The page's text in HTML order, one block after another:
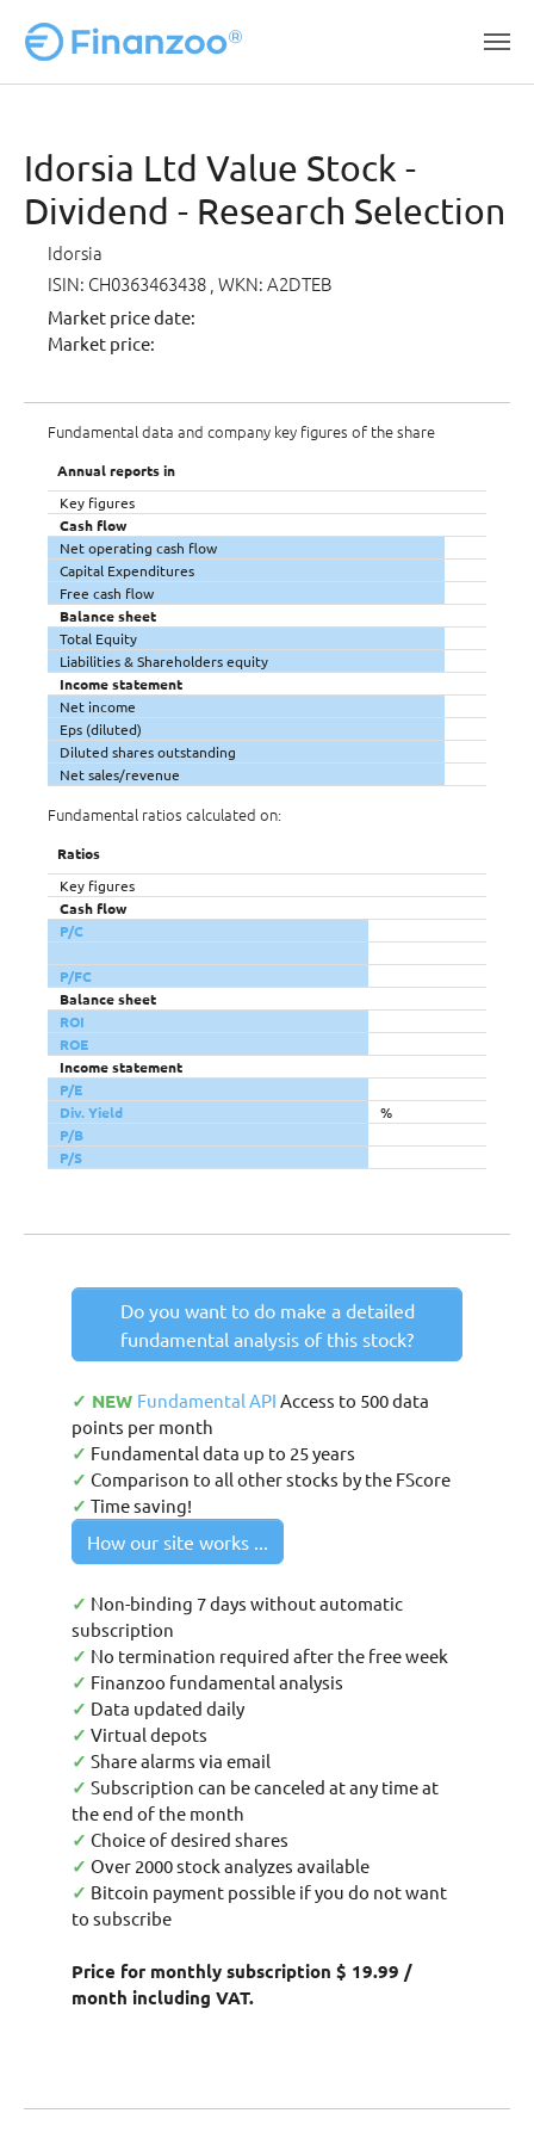
Idorsia Ltd Value Stock -
Dividend - Research Selection
Idorsia
ISIN: CH0363463438 , WKN: A2DTEB
Market price date:
Market price:
Fundamental data and company key figures of the share
Annual reports in
Key figures
Cash flow
Net operating cash flow
Capital Expenditures
Free cash flow
Balance sheet
Total Equity
Liabilities & Shareholders equity
Income statement
Net income
Eps (diluted)
Diluted shares outstanding
Net sales/revenue
Fundamental ratios calculated on:
Ratios
Key figures
Cash flow
P/C
P/FC
Balance sheet
ROI
ROE
Income statement
P/E
Div. Yield
%
P/B
P/S
Do you want to do make a detailed
fundamental analysis of this stock?
✓ NEW Fundamental API Access to 500 data
points per month
✓ Fundamental data up to 25 years
✓ Comparison to all other stocks by the FScore
✓ Time saving!
How our site works ...
✓ Non-binding 7 days without automatic
subscription
✓ No termination required after the free week
✓ Finanzoo fundamental analysis
✓ Data updated daily
✓ Virtual depots
✓ Share alarms via email
✓ Subscription can be canceled at any time at
the end of the month
✓ Choice of desired shares
✓ Over 2000 stock analyzes available
✓ Bitcoin payment possible if you do not want
to subscribe
Price for monthly subscription $ 19.99 /
month including VAT.